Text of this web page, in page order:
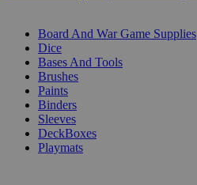
Board And War Game Supplies
Dice
Bases And Tools
Brushes
Paints
Binders
Sleeves
DeckBoxes
Playmats